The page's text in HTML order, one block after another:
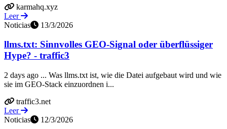
karmahq.xyz
Leer
Noticias
13/3/2026
llms.txt: Sinnvolles GEO-Signal oder überflüssiger
Hype? - traffic3
2 days ago ... Was llms.txt ist, wie die Datei aufgebaut wird und wie
sie im GEO-Stack einzuordnen i...
traffic3.net
Leer
Noticias
12/3/2026